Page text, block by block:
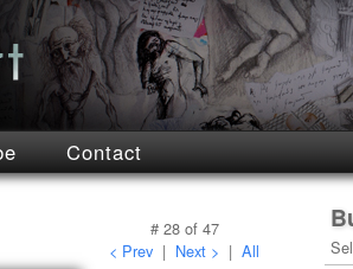
Contact
# 28of 47
< Prev | Next > | All